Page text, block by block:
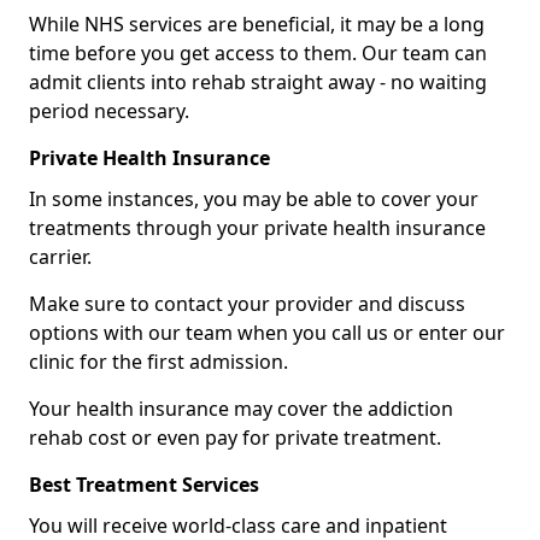
While NHS services are beneficial, it may be a long
time before you get access to them. Our team can
admit clients into rehab straight away - no waiting
period necessary.
Private Health Insurance
In some instances, you may be able to cover your
treatments through your private health insurance
carrier.
Make sure to contact your provider and discuss
options with our team when you call us or enter our
clinic for the first admission.
Your health insurance may cover the addiction
rehab cost or even pay for private treatment.
Best Treatment Services
You will receive world-class care and inpatient